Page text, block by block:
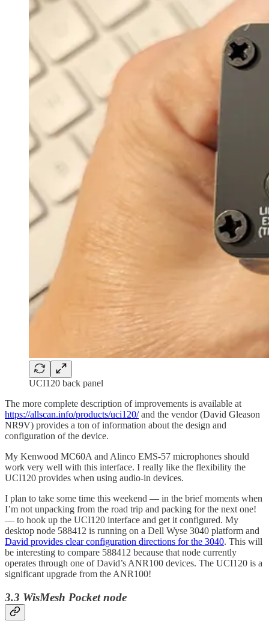
UCI120 back panel
The more complete description of improvements is available at
https://allscan.info/products/uci120/and the vendor (David Gleason
NR9V) provides a ton of information about the design and
configuration of the device.
My Kenwood MC60A and Alinco EMS-57 microphones should
work very well with this interface. I really like the flexibility the
UCI120 provides when using audio-in devices.
I plan to take some time this weekend — in the brief moments when
I’m not unpacking from the road trip and packing for the next one!
— to hook up the UCI120 interface and get it configured. My
desktop node 588412 is running on a Dell Wyse 3040 platform and
David provides clear configuration directions for the 3040. This will
be interesting to compare 588412 because that node currently
operates through one of David’s ANR100 devices. The UCI120 is a
significant upgrade from the ANR100!
3.3 WisMesh Pocket node